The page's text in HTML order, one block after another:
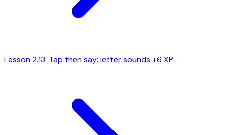
Lesson 2.13: Tap then say: letter sounds +6 XP